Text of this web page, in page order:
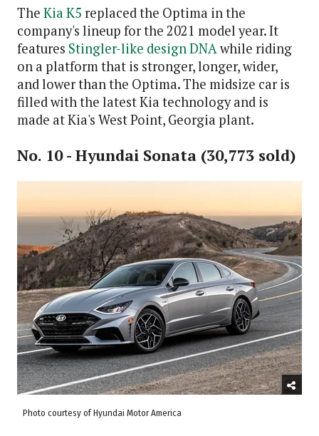
The Kia K5 replaced the Optima in the
company's lineup for the 2021 model year. It
features Stingler-like design DNAwhile riding
on a platform that is stronger, longer, wider,
and lower than the Optima. The midsize car is
filled with the latest Kia technology and is
made at Kia's West Point, Georgia plant.
No. 10 - Hyundai Sonata (30,773 sold)
Photo courtesy of Hyundai Motor America